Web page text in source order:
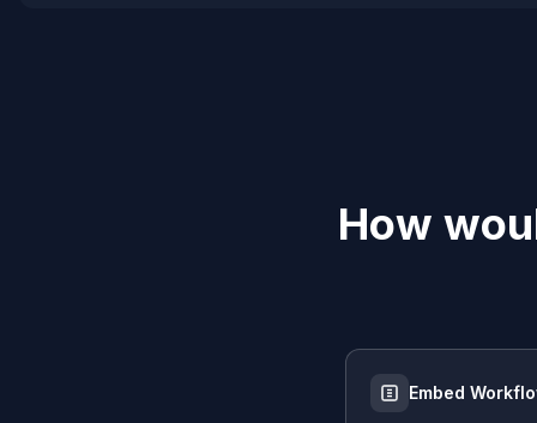
How
Embed